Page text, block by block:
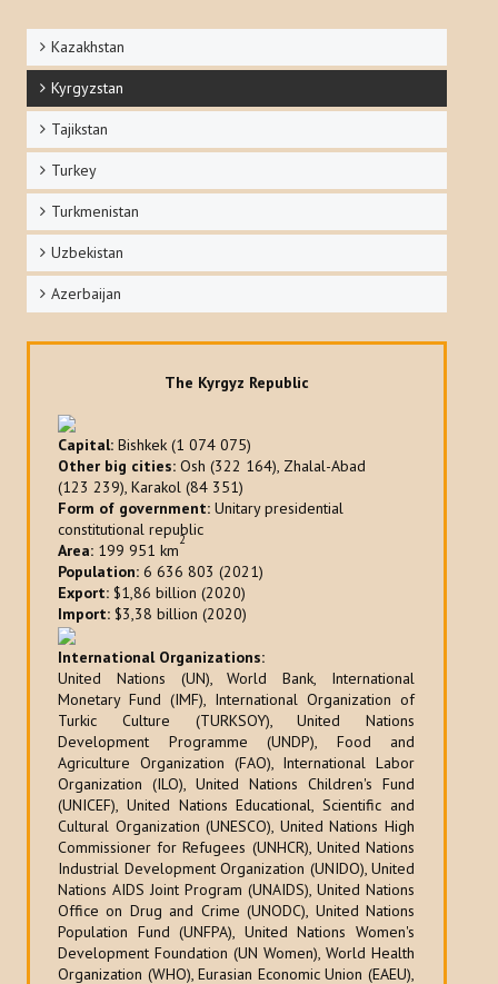
Kazakhstan
Kyrgyzstan
Tajikstan
Turkey
Turkmenistan
Uzbekistan
Azerbaijan
The Kyrgyz Republic
Capital: Bishkek (1 074 075)
Other big cities: Osh (322 164), Zhalal-Abad
(123 239), Karakol (84 351)
Form of government: Unitary presidential
constitutional republic
Area: 199 951 km
2
Population: 6 636 803 (2021)
Export: $1,86 billion (2020)
Import: $3,38 billion (2020)
International Organizations:
United Nations (UN), World Bank, International
Monetary Fund (IMF), International Organization of
Turkic Culture (TURKSOY), United Nations
Development Programme (UNDP), Food and
Agriculture Organization (FAO), International Labor
Organization (ILO), United Nations Children's Fund
(UNICEF), United Nations Educational, Scientific and
Cultural Organization (UNESCO), United Nations High
Commissioner for Refugees (UNHCR), United Nations
Industrial Development Organization (UNIDO), United
Nations AIDS Joint Program (UNAIDS), United Nations
Office on Drug and Crime (UNODC), United Nations
Population Fund (UNFPA), United Nations Women's
Development Foundation (UN Women), World Health
Organization (WHO), Eurasian Economic Union (EAEU),